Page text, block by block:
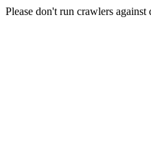
Please don't run crawlers